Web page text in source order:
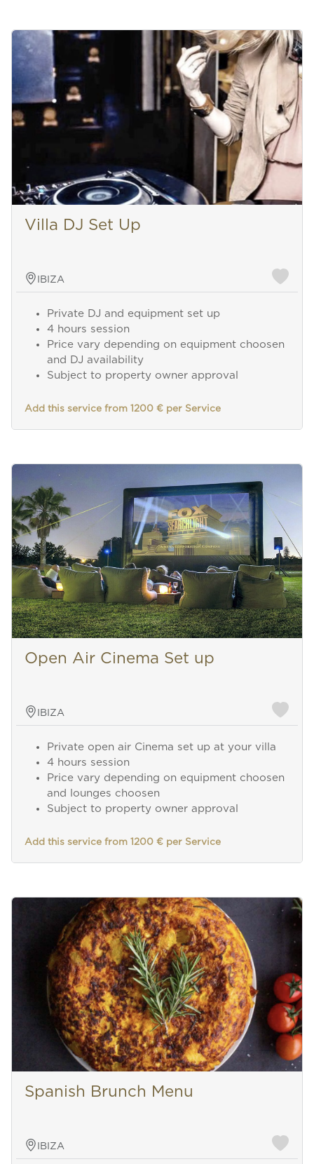
Villa DJ Set Up
IBIZA
Private DJ and equipment set up
4 hours session
Price vary depending on equipment choosen
and DJ availability
Subject to property owner approval
Add this service from 1200 € per Service
Open Air Cinema Set up
IBIZA
Private open air Cinema set up at your villa
4 hours session
Price vary depending on equipment choosen
and lounges choosen
Subject to property owner approval
Add this service from 1200 € per Service
Spanish Brunch Menu
IBIZA